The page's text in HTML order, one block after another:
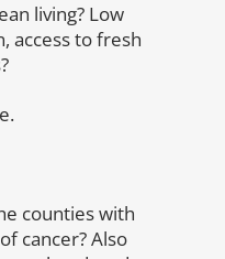
living? Low
access to fresh
counties with
cancer? Also